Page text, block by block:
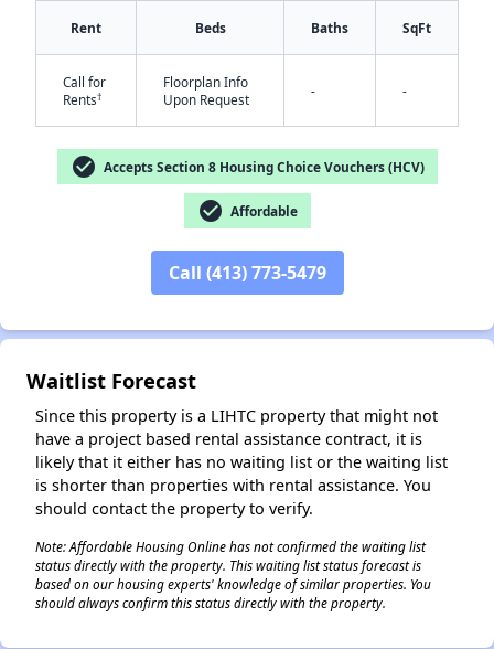
Rent Beds Baths SqFt
Call for
Rents†
Floorplan Info
Upon Request
- -
check_circle Accepts Section 8 Housing Choice Vouchers (HCV)
check_circle Affordable
Call (413) 773-5479
Waitlist Forecast
Since this property is a LIHTC property that might not
have a project based rental assistance contract, it is
likely that it either has no waiting list or the waiting list
is shorter than properties with rental assistance. You
should contact the property to verify.
Note: Affordable Housing Online has not confirmed the waiting list
status directly with the property. This waiting list status forecast is
based on our housing experts' knowledge of similar properties. You
should always confirm this status directly with the property.